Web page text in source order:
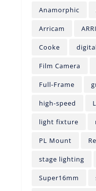
Anamorphic
Arricam
Cooke
Film Camera
Full-Frame
high-speed
light fixture
PL Mount
stage lighting
Super16mm